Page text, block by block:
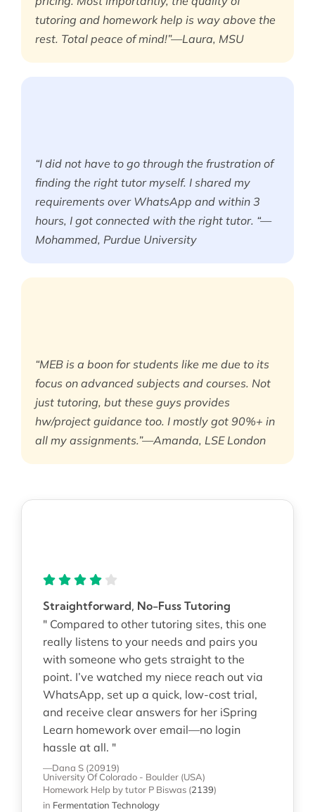
tutoring and homework help is way above the
rest. Total peace of mind!”—Laura, MSU
“I did not have to go through the frustration of
finding the right tutor myself. I shared my
requirements over WhatsApp and within 3
hours, I got connected with the right tutor. “—
Mohammed, Purdue University
“MEB is a boon for students like me due to its
focus on advanced subjects and courses. Not
just tutoring, but these guys provides
hw/project guidance too. I mostly got 90%+ in
all my assignments.”—Amanda, LSE London
Straightforward, No-Fuss Tutoring
" Compared to other tutoring sites, this one
really listens to your needs and pairs you
with someone who gets straight to the
point. I’ve watched my niece reach out via
WhatsApp, set up a quick, low-cost trial,
and receive clear answers for her iSpring
Learn homework over email—no login
hassle at all. "
—Dana S (20919)
University Of Colorado - Boulder (USA)
Homework Help by tutor P Biswas (2139)
in Fermentation Technology